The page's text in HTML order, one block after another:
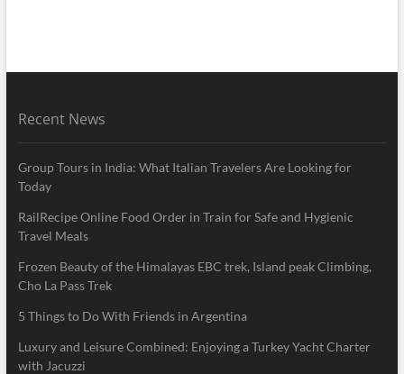
Recent News
Group Tours in India: What Italian Travelers Are Looking for
Today
RailRecipe Online Food Order in Train for Safe and Hygienic
Travel Meals
Frozen Beauty of the Himalayas EBC trek, Island peak Climbing,
Cho La Pass Trek
5 Things to Do With Friends in Argentina
Luxury and Leisure Combined: Enjoying a Turkey Yacht Charter
with Jacuzzi